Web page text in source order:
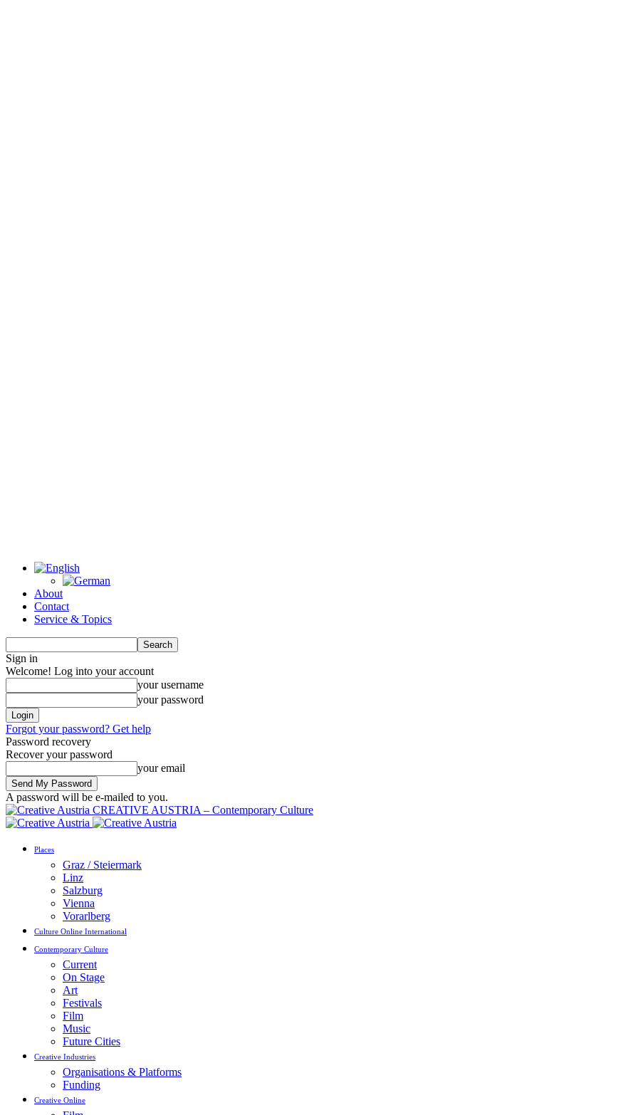
About
Contact
Service & Topics
Sign in
Welcome! Log into your account
your username
your password
Forgot your password? Get help
Password recovery
Recover your password
your email
A password will be e-mailed to you.
CREATIVE AUSTRIA – Contemporary Culture
Places
Graz / Steiermark
Linz
Salzburg
Vienna
Vorarlberg
Culture Online International
Contemporary Culture
Current
On Stage
Art
Festivals
Film
Music
Future Cities
Creative Industries
Organisations & Platforms
Funding
Creative Online